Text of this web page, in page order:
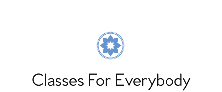
Classes For Everybody